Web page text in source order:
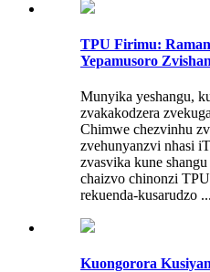
TPU Firimu:
Yepamusoro
Munyika yeshangu,
zvakakodzera
Chimwe chezvinhu
zvehunyanzvi nhasi
zvasvika kune
chaizvo chinonzi
rekuenda-kusarudzo ...
Kuongorora